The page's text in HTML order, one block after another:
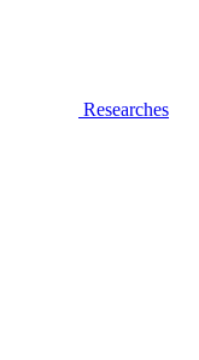
Researches